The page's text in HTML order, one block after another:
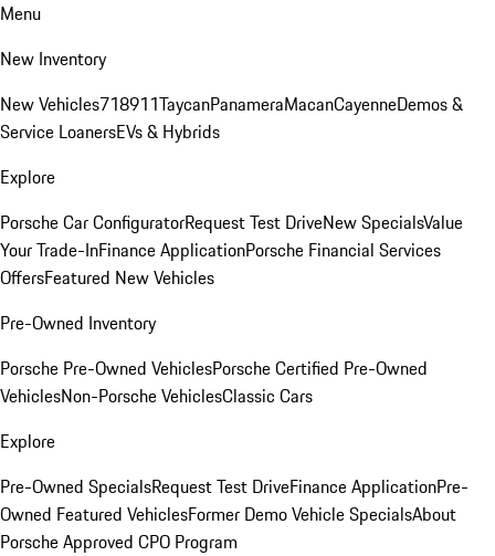
Menu
New Inventory
New Vehicles718911TaycanPanameraMacanCayenneDemos &
Service LoanersEVs & Hybrids
Explore
Porsche Car ConfiguratorRequest Test DriveNew SpecialsValue
Your Trade-InFinance ApplicationPorsche Financial Services
OffersFeatured New Vehicles
Pre-Owned Inventory
Porsche Pre-Owned VehiclesPorsche Certified Pre-Owned
VehiclesNon-Porsche VehiclesClassic Cars
Explore
Pre-Owned SpecialsRequest Test DriveFinance ApplicationPre-
Owned Featured VehiclesFormer Demo Vehicle SpecialsAbout
Porsche Approved CPO Program